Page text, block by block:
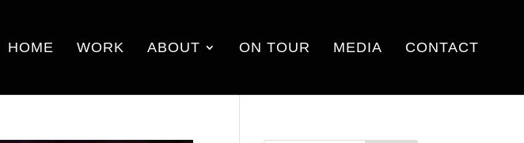
HOME WORK ABOUT ON TOUR MEDIA CONTACT